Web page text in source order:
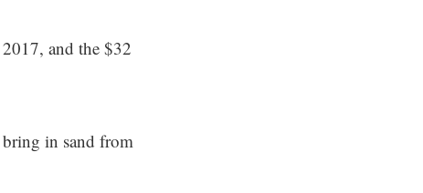
and the $32
in sand from